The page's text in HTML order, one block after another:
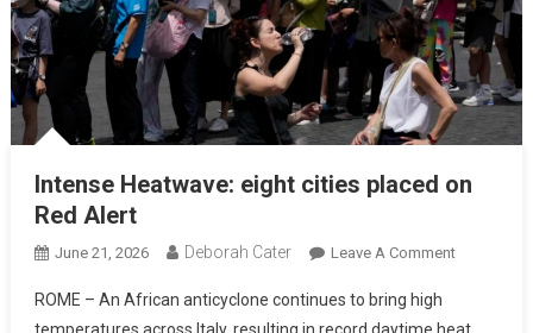
Intense Heatwave: eight cities placed on
Red Alert
June 21, 2026 Deborah Cater Leave A Comment
ROME – An African anticyclone continues to bring high